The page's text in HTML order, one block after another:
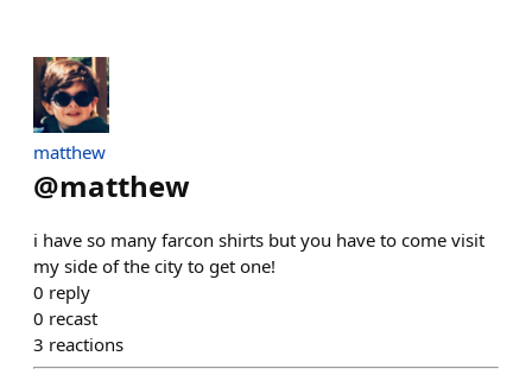
matthew
@matthew
i have so many farcon shirts but you have to come visit
my side of the city to get one!
0 reply
0 recast
3 reactions